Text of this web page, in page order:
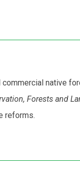
native
Forests and
reforms.